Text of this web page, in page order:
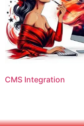
CMS Integration